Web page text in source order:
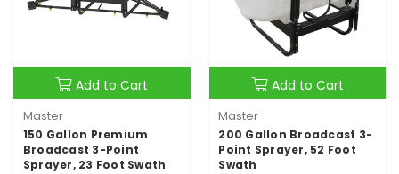
Add to Cart
Master
150 Gallon Premium
Broadcast 3-Point
Sprayer, 23 Foot Swath
Add to Cart
Master
200 Gallon Broadcast 3-
Point Sprayer, 52 Foot
Swath